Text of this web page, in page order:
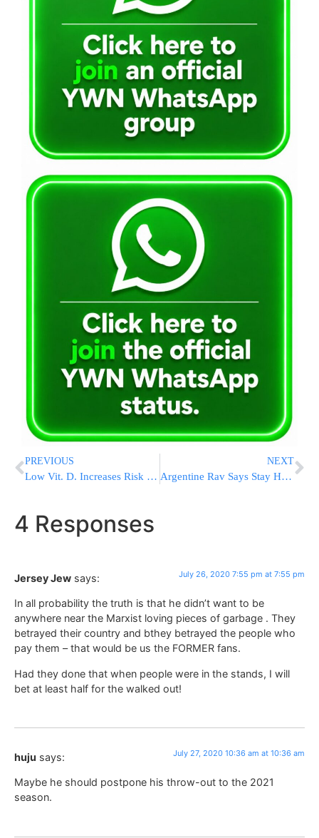
PREVIOUS
Low Vit. D. Increases Risk Of COVID-19 Infection, Israeli Study Shows
NEXT
Argentine Rav Says Stay Home As Gov’t Allows Shuls To Reopen
4 Responses
Jersey Jew says: July 26, 2020 7:55 pm at 7:55 pm
In all probability the truth is that he didn’t want to be
anywhere near the Marxist loving pieces of garbage . They
betrayed their country and bthey betrayed the people who
pay them – that would be us the FORMER fans.
Had they done that when people were in the stands, I will
bet at least half for the walked out!
huju says: July 27, 2020 10:36 am at 10:36 am
Maybe he should postpone his throw-out to the 2021
season.